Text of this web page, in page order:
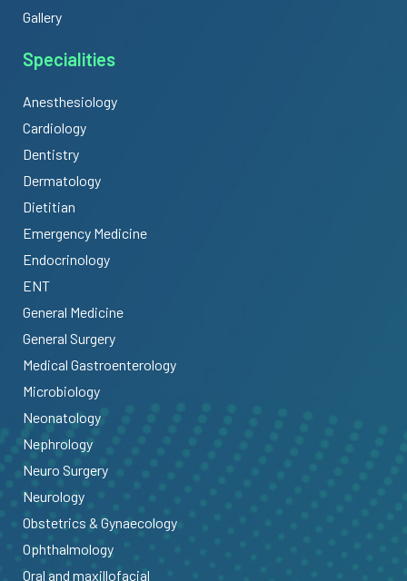
Gallery
Specialities
Anesthesiology
Cardiology
Dentistry
Dermatology
Dietitian
Emergency Medicine
Endocrinology
ENT
General Medicine
General Surgery
Medical Gastroenterology
Microbiology
Neonatology
Nephrology
Neuro Surgery
Neurology
Obstetrics & Gynaecology
Ophthalmology
Oral and maxillofacial